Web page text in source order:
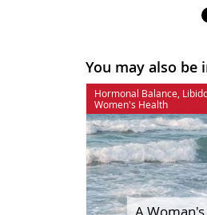
You may also be
Hormonal Balance
Women's Health